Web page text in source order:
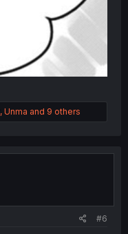
, Unma and 9 others
#6